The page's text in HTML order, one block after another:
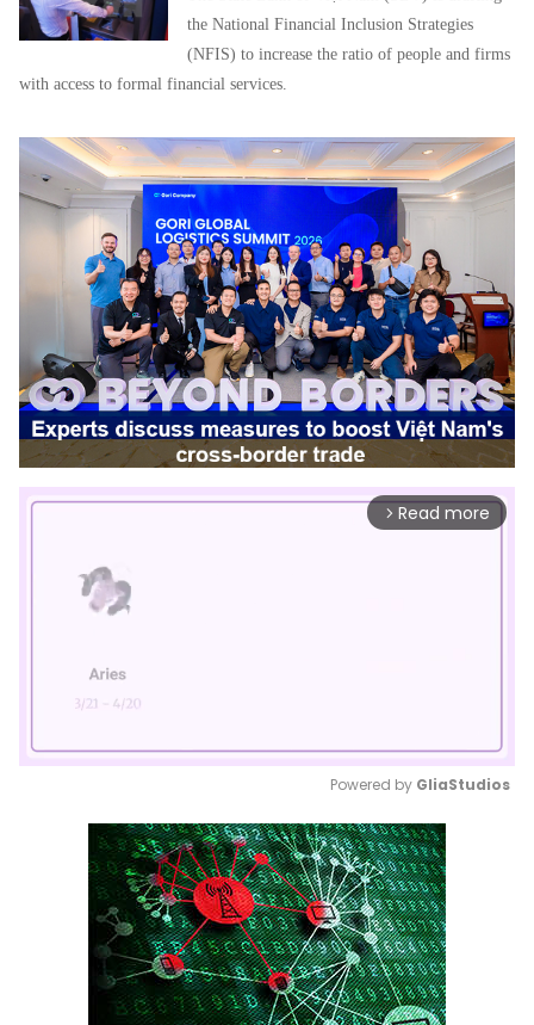
the National Financial Inclusion Strategies
(NFIS) to increase the ratio of people and firms
with access to formal financial services.
arrow_forward_ios Read more
Mute
Powered by GliaStudios